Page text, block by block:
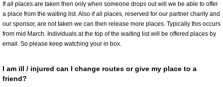
If all places are taken then only when someone drops out will we be able to offer
a place from the waiting list. Also if all places, reserved for our partner charity and
our sponsor, are not taken we can then release more places. Typically this occurs
from mid March. Individuals at the top of the waiting list will be offered places by
email. So please keep watching your in box.
I am ill / injured can I change routes or give my place to a
friend?